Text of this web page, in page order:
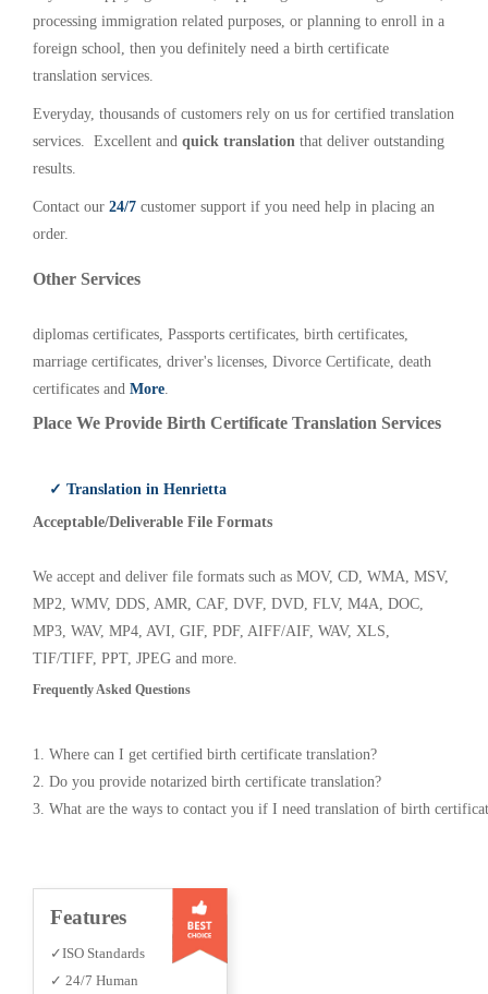
processing immigration related purposes, or planning to enroll in a
foreign school, then you definitely need a birth certificate
translation services.
Everyday, thousands of customers rely on us for certified translation
services. Excellent and quick translation that deliver outstanding
results.
Contact our 24/7 customer support if you need help in placing an
order.
Other Services
diplomas certificates, Passports certificates, birth certificates,
marriage certificates, driver's licenses, Divorce Certificate, death
certificates and More.
Place We Provide Birth Certificate Translation Services
✓ Translation in Henrietta
Acceptable/Deliverable File Formats
We accept and deliver file formats such as MOV, CD, WMA, MSV,
MP2, WMV, DDS, AMR, CAF, DVF, DVD, FLV, M4A, DOC,
MP3, WAV, MP4, AVI, GIF, PDF, AIFF/AIF, WAV, XLS,
TIF/TIFF, PPT, JPEG and more.
Frequently Asked Questions
1. Where can I get certified birth certificate translation?
2. Do you provide notarized birth certificate translation?
3. What are the ways to contact you if I need translation of birth
Features
✓ISO Standards
✓ 24/7 Human